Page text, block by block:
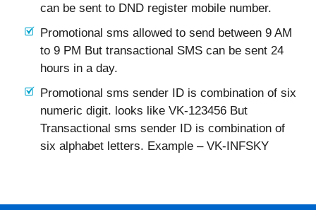
can be sent to DND register mobile number.
Promotional sms allowed to send between 9 AM
to 9 PM But transactional SMS can be sent 24
hours in a day.
Promotional sms sender ID is combination of six
numeric digit. looks like VK-123456 But
Transactional sms sender ID is combination of
six alphabet letters. Example – VK-INFSKY